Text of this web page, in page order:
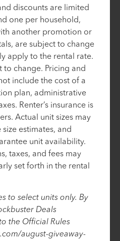
discounts are limited
one per household,
another promotion or
are subject to change
apply to the rental rate.
to change. Pricing and
include the cost of a
plan, administrative
Renter’s insurance is
Actual unit sizes may
estimates, and
unit availability.
taxes, and fees may
set forth in the rental
to select units only. By
Deals
the Official Rules
august-giveaway-